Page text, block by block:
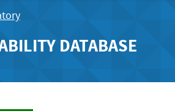
DATABASE